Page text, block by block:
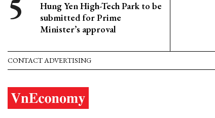
Hung Yen High-Tech Park to be
submitted for Prime
Minister’s approval
CONTACT ADVERTISING